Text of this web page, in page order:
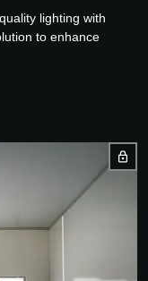
lighting with
to enhance